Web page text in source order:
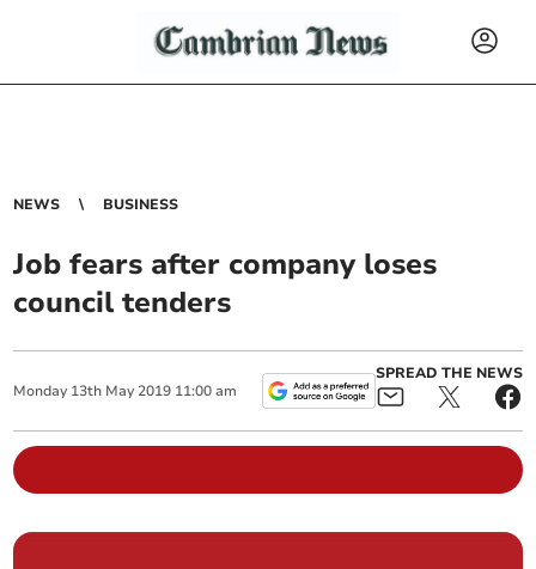
NEWS BUSINESS
Job fears after company loses
council tenders
Monday 13th May 2019 11:00 am
SPREAD THE NEWS